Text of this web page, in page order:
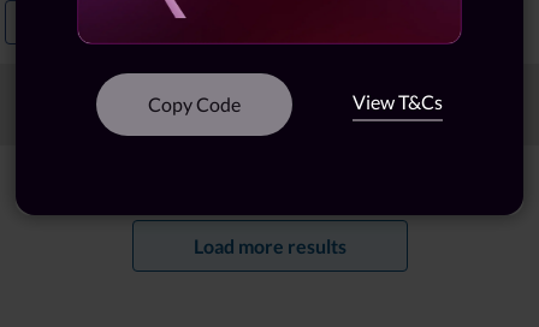
Large Screen Laptops For Productivity
Filters
Load more results
Copy Code View T&Cs